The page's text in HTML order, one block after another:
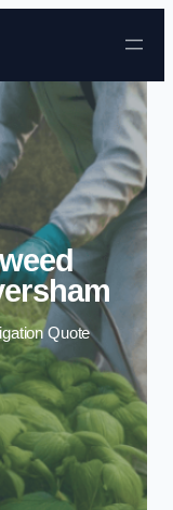
Quote